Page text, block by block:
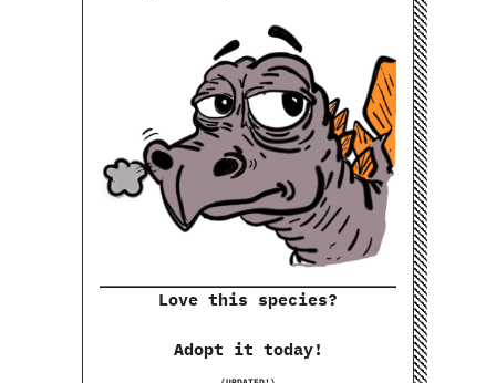
Love this species?
Adopt it today!